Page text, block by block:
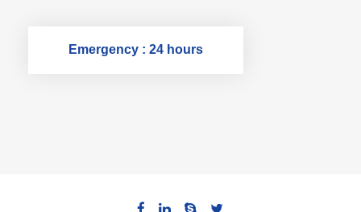
Emergency : 24 hours